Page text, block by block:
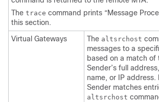
The trace command prints “Message
this section.
Virtual Gateways
The altsrchost
messages to a
based on a match of
Sender’s full
name, or IP address.
Sender matches
altsrchost